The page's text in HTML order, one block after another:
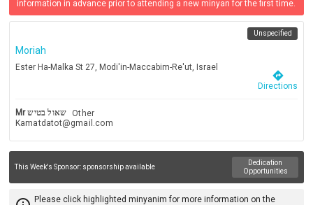
information in advance prior to attending a new minyan for the first time.
Moriah
Ester Ha-Malka St 27, Modi'in-Maccabim-Re'ut, Israel
Unspecified
directions
Directions
Mr שאול בטיש
Other
Kamatdatot@gmail.com
This Week's Sponsor: sponsorship available
Dedication
Opportunities
Please click highlighted minyanim for more information on the